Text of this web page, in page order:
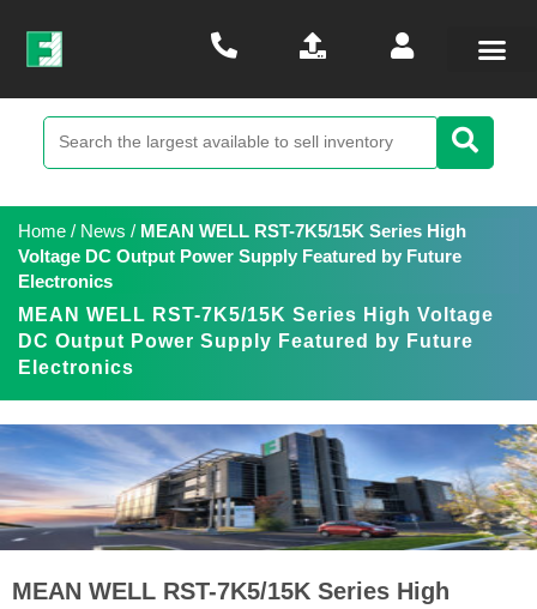
Home / News / MEAN WELL RST-7K5/15K Series High
Voltage DC Output Power Supply Featured by Future
Electronics
MEAN WELL RST-7K5/15K Series High Voltage
DC Output Power Supply Featured by Future
Electronics
MEAN WELL RST-7K5/15K Series High